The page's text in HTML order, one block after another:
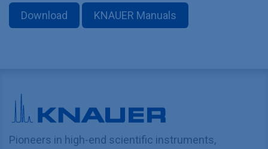
Download KNAUER Manuals
Pioneers in high-end scientific instruments,